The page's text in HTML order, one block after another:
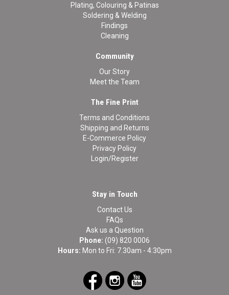
Plating, Colouring & Patinas
Soldering & Welding
Findings
Cleaning
Community
Our Story
Meet the Team
The Fine Print
Terms and Conditions
Shipping and Returns
E-Commerce Policy
Privacy Policy
Login/Register
Stay in Touch
Contact Us
FAQs
Ask us a Question
Phone: (09) 820 0006
Hours: Mon to Fri: 7.30am - 4:30pm